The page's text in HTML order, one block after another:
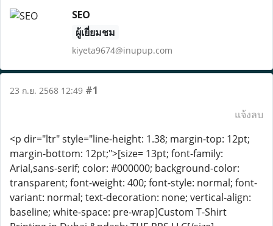
SEO
ผู้เยี่ยมชม
kiyeta9674@inupup.com
23 ก.ย. 2568 12:49 #1
แจ้งลบ
<p dir="ltr" style="line-height: 1.38; margin-top: 12pt;
margin-bottom: 12pt;">[size= 13pt; font-family:
Arial,sans-serif; color: #000000; background-color:
transparent; font-weight: 400; font-style: normal; font-
variant: normal; text-decoration: none; vertical-align:
baseline; white-space: pre-wrap]Custom T-Shirt